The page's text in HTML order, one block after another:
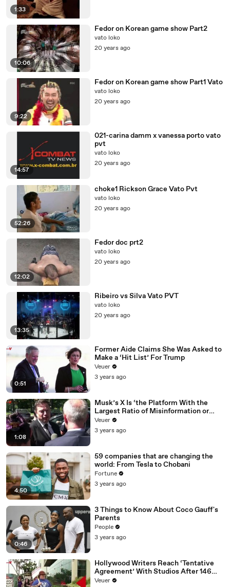
1:33
10:06
Fedor on Korean game show Part2
vato loko
20 years ago
9:22
Fedor on Korean game show Part1 Vato
vato loko
20 years ago
14:57
021-carina damm x vanessa porto vato
pvt
vato loko
20 years ago
52:26
choke1 Rickson Grace Vato Pvt
vato loko
20 years ago
12:02
Fedor doc prt2
vato loko
20 years ago
13:35
Ribeiro vs Silva Vato PVT
vato loko
20 years ago
0:51
Former Aide Claims She Was Asked to
Make a ‘Hit List’ For Trump
Veuer
3 years ago
1:08
Musk’s X Is ‘the Platform With the
Largest Ratio of Misinformation or
Disinformation’ Amongst All Social
Media Platforms
Veuer
3 years ago
4:50
59 companies that are changing the
world: From Tesla to Chobani
Fortune
3 years ago
0:46
3 Things to Know About Coco Gauff's
Parents
People
3 years ago
Hollywood Writers Reach ‘Tentative
Agreement’ With Studios After 146
Day Strike
Veuer